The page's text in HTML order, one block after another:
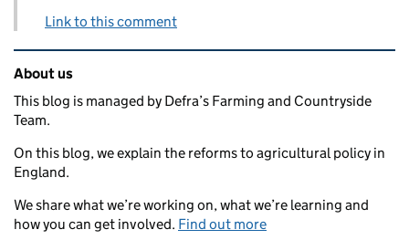
Link to this comment
Related content and links
About us
This blog is managed by Defra’s Farming and Countryside
Team.
On this blog, we explain the reforms to agricultural policy in
England.
We share what we’re working on, what we’re learning and
how you can get involved. Find out more